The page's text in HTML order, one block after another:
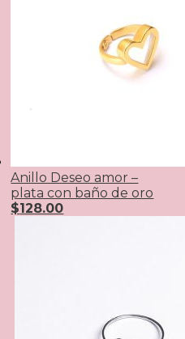
Anillo Deseo amor –
plata con baño de oro
$128.00